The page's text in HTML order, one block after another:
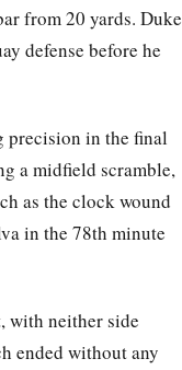
from 20 yards. Duke
defense before he
precision in the final
a midfield scramble,
as the clock wound
in the 78th minute
with neither side
ended without any